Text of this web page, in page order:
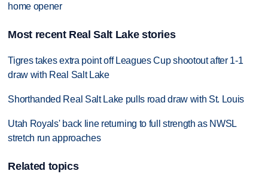
home opener
Most recent Real Salt Lake stories
Tigres takes extra point off Leagues Cup shootout after 1-1
draw with Real Salt Lake
Shorthanded Real Salt Lake pulls road draw with St. Louis
Utah Royals' back line returning to full strength as NWSL
stretch run approaches
Related topics